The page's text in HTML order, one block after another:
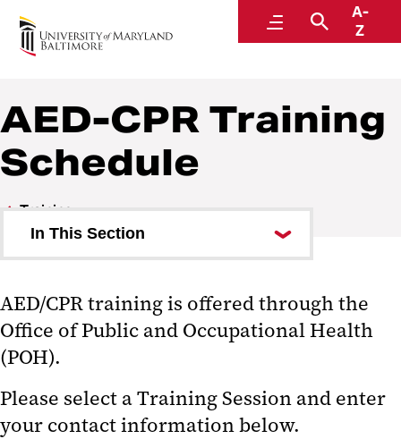
MenuSearch
A-
Z
Environmental Health and Safety
A Division of Administration and Finance
AED-CPR Training
Schedule
Training
In This Section
Training Schedule
What Training Is Required?
EHS Training has moved to
SciShield!
AED/CPR training is offered through the
Office of Public and Occupational Health
(POH).
Please select a Training Session and enter
your contact information below.